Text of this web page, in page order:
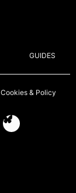
GUIDES
Cookies & Policy